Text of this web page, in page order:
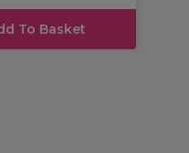
To Basket